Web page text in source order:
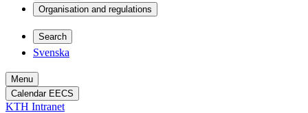
Organisation and regulations
Search
Svenska
Menu
Calendar EECS
KTH Intranet